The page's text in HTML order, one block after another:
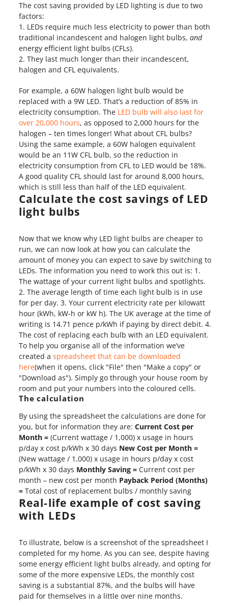
The cost saving provided by LED lighting is due to two
factors:
LEDs require much less electricity to power than both
traditional incandescent and halogen light bulbs,and
energy efficient light bulbs (CFLs).
They last much longer than their incandescent,
halogen and CFL equivalents.
For example, a 60W halogen light bulb would be
replaced with a 9W LED. That’s a reduction of 85% in
electricity consumption. The LED bulb will also last for
over 20,000 hours, as opposed to 2,000 hours for the
halogen – ten times longer! What about CFL bulbs?
Using the same example, a 60W halogen equivalent
would be an 11W CFL bulb, so the reduction in
electricity consumption from CFL to LED would be 18%.
A good quality CFL should last for around 8,000 hours,
which is still less than half of the LED equivalent.
Calculate the cost savings of LED
light bulbs
Now that we know why LED light bulbs are cheaper to
run, we can now look at how you can calculate the
amount of money you can expect to save by switching to
LEDs. The information you need to work this out is: 1.
The wattage of your current light bulbs and spotlights.
2. The average length of time each light bulb is in use
for per day. 3. Your current electricity rate per kilowatt
hour (kWh, kW-h or kW h). The UK average at the time of
writing is 14.71 pence p/kWh if paying by direct debit. 4.
The cost of replacing each bulb with an LED equivalent.
To help you organise all of the information we’ve
created aspreadsheet that can be downloaded
here(when it opens, click "File" then "Make a copy" or
"Download as"). Simply go through your house room by
room and put your numbers into the coloured cells.
The calculation
By using the spreadsheet the calculations are done for
you, but for information they are:Current Cost per
Month = (Current wattage / 1,000) x usage in hours
p/day x cost p/kWh x 30 days New Cost per Month =
(New wattage / 1,000) x usage in hours p/day x cost
p/kWh x 30 days Monthly Saving = Current cost per
month – new cost per month Payback Period (Months)
= Total cost of replacement bulbs / monthly saving
Real-life example of cost saving
with LEDs
To illustrate, below is a screenshot of the spreadsheet I
completed for my home. As you can see, despite having
some energy efficient light bulbs already, and opting for
some of the more expensive LEDs, the monthly cost
saving is a substantial 87%, and the bulbs will have
paid for themselves in a little over nine months.